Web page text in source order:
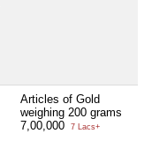
Articles of Gold
weighing 200 grams
7,00,000
7 Lacs+